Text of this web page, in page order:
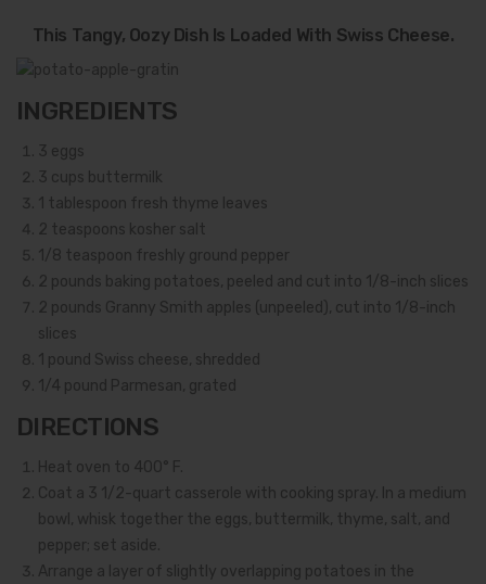
This Tangy, Oozy Dish Is Loaded With Swiss Cheese.
INGREDIENTS
3 eggs
3 cups buttermilk
tablespoon fresh thyme leaves
2 teaspoons kosher salt
1/8 teaspoon freshly ground pepper
2 pounds baking potatoes, peeled and cut into 1/8-inch slices
2 pounds Granny Smith apples (unpeeled), cut into 1/8-inch
slices
pound Swiss cheese, shredded
1/4 pound Parmesan, grated
DIRECTIONS
Heat oven to 400° F.
Coat a 3 1/2-quart casserole with cooking spray. In a medium
bowl, whisk together the eggs, buttermilk, thyme, salt, and
pepper; set aside.
Arrange a layer of slightly overlapping potatoes in the